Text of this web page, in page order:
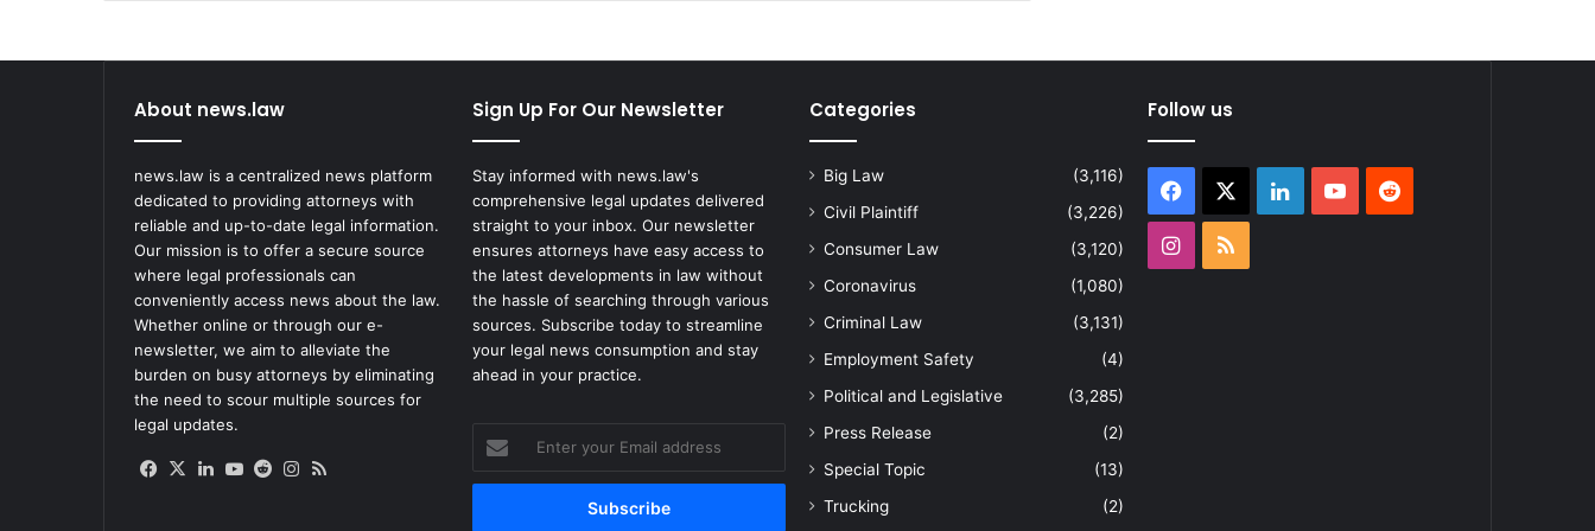
About news.law
news.law is a centralized news platform
dedicated to providing attorneys with
reliable and up-to-date legal information.
Our mission is to offer a secure source
where legal professionals can
conveniently access news about the law.
Whether online or through our e-
newsletter, we aim to alleviate the
burden on busy attorneys by eliminating
the need to scour multiple sources for
legal updates.
Facebook
X LinkedIn
YouTube
RedditInstagram
Sign Up For Our Newsletter
Stay informed with news.law's
comprehensive legal updates delivered
straight to your inbox. Our newsletter
ensures attorneys have easy access to
the latest developments in law without
the hassle of searching through various
sources. Subscribe today to streamline
your legal news consumption and stay
ahead in your practice.
your
Email
Categories
Big Law
(3,116)
Civil Plaintiff
(3,226)
Consumer Law
(3,120)
Coronavirus
(1,080)
Criminal Law
(3,131)
Employment Safety
(4)
Political and Legislative
(3,285)
Press Release
(2)
Special Topic
(13)
Trucking
(2)
Follow us
Facebook LinkedInYouTubeReddit
Instagram
RSS